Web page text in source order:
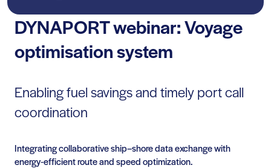
DYNAPORT webinar: Voyage
optimisation system
Enabling fuel savings and timely port call
coordination
Integrating collaborative ship–shore data exchange with
energy‑efficient route and speed optimization.